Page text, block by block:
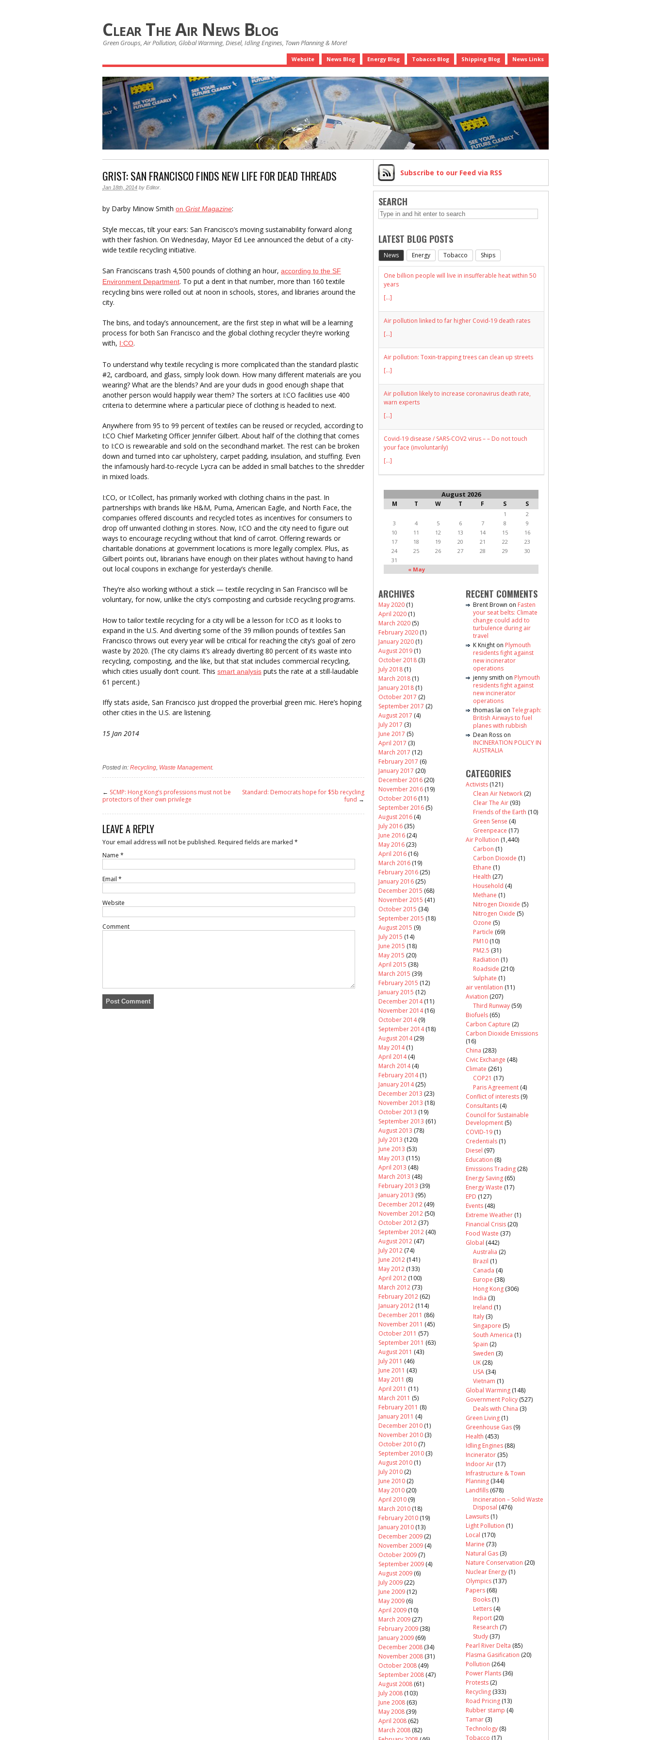
Clear The Air News Blog
Green Groups, Air Pollution, Global Warming, Diesel, Idling Engines, Town Planning & More!
Website News Blog Energy Blog Tobacco Blog Shipping Blog News Links
GRIST: SAN FRANCISCO FINDS NEW LIFE FOR DEAD THREADS
Jan 18th, 2014 by Editor
by Darby Minow Smith on Grist Magazine:
Style meccas, tilt your ears: San Francisco’s moving sustainability forward along
with their fashion. On Wednesday, Mayor Ed Lee announced the debut of a city-
wide textile recycling initiative.
San Franciscans trash 4,500 pounds of clothing an hour, according to the SF
Environment Department. To put a dent in that number, more than 160 textile
recycling bins were rolled out at noon in schools, stores, and libraries around the
city.
The bins, and today’s announcement, are the first step in what will be a learning
process for both San Francisco and the global clothing recycler they’re working
with, I:CO.
To understand why textile recycling is more complicated than the standard plastic
#2, cardboard, and glass, simply look down. How many different materials are you
wearing? What are the blends? And are your duds in good enough shape that
another person would happily wear them? The sorters at I:CO facilities use 400
criteria to determine where a particular piece of clothing is headed to next.
Anywhere from 95 to 99 percent of textiles can be reused or recycled, according to
I:CO Chief Marketing Officer Jennifer Gilbert. About half of the clothing that comes
to I:CO is rewearable and sold on the secondhand market. The rest can be broken
down and turned into car upholstery, carpet padding, insulation, and stuffing. Even
the infamously hard-to-recycle Lycra can be added in small batches to the shredder
in mixed loads.
I:CO, or I:Collect, has primarily worked with clothing chains in the past. In
partnerships with brands like H&M, Puma, American Eagle, and North Face, the
companies offered discounts and recycled totes as incentives for consumers to
drop off unwanted clothing in stores. Now, I:CO and the city need to figure out
ways to encourage recycling without that kind of carrot. Offering rewards or
charitable donations at government locations is more legally complex. Plus, as
Gilbert points out, librarians have enough on their plates without having to hand
out local coupons in exchange for yesterday’s chenille.
They’re also working without a stick — textile recycling in San Francisco will be
voluntary, for now, unlike the city’s composting and curbside recycling programs.
How to tailor textile recycling for a city will be a lesson for I:CO as it looks to
expand in the U.S. And diverting some of the 39 million pounds of textiles San
Francisco throws out every year will be critical for reaching the city’s goal of zero
waste by 2020. (The city claims it’s already diverting 80 percent of its waste into
recycling, composting, and the like, but that stat includes commercial recycling,
which cities usually don’t count. This smart analysis puts the rate at a still-laudable
61 percent.)
Iffy stats aside, San Francisco just dropped the proverbial green mic. Here’s hoping
other cities in the U.S. are listening.
15 Jan 2014
Posted in: Recycling, Waste Management.
← SCMP: Hong Kong’s professions must not be
protectors of their own privilege
Standard: Democrats hope for $5b recycling
fund →
LEAVE A REPLY
Your email address will not be published. Required fields are marked *
Name *
Email *
Website
Comment
Subscribe to our Feed via RSS
SEARCH
LATEST BLOG POSTS
News Energy Tobacco Ships
One billion people will live in insufferable heat within 50
years
[...]
Air pollution linked to far higher Covid-19 death rates
[...]
Air pollution: Toxin-trapping trees can clean up streets
[...]
Air pollution likely to increase coronavirus death rate,
warn experts
[...]
Covid-19 disease / SARS-COV2 virus – – Do not touch
your face (involuntarily)
[...]
August 2026
M T W T F S S
« May
1
2
3
4 5 6 7 8
9
10
11 12 13 14 15
16
17
18 19 20 21 22
23
24
25 26 27 28 29
30
31
ARCHIVES
May 2020 (1)
April 2020 (1)
March 2020 (5)
February 2020 (1)
January 2020 (1)
August 2019 (1)
October 2018 (3)
July 2018 (1)
March 2018 (1)
January 2018 (1)
October 2017 (2)
September 2017 (2)
August 2017 (4)
July 2017 (3)
June 2017 (5)
April 2017 (3)
March 2017 (12)
February 2017 (6)
January 2017 (20)
December 2016 (20)
November 2016 (19)
October 2016 (11)
September 2016 (5)
August 2016 (4)
July 2016 (35)
June 2016 (24)
May 2016 (23)
April 2016 (16)
March 2016 (19)
February 2016 (25)
January 2016 (25)
December 2015 (68)
November 2015 (41)
October 2015 (34)
September 2015 (18)
August 2015 (9)
July 2015 (14)
June 2015 (18)
May 2015 (20)
April 2015 (38)
March 2015 (39)
February 2015 (12)
January 2015 (12)
December 2014(11)
November 2014(16)
October 2014(9)
September 2014(18)
August 2014(29)
May 2014(1)
April 2014(4)
March 2014(4)
February 2014(1)
January 2014(25)
December 2013 (23)
November 2013 (18)
October 2013 (19)
September 2013 (61)
August 2013 (78)
July 2013 (120)
June 2013 (53)
May 2013 (115)
April 2013 (48)
March 2013 (48)
February 2013 (39)
January 2013 (95)
December 2012 (49)
November 2012 (50)
October 2012 (37)
September 2012 (40)
August 2012 (47)
July 2012 (74)
June 2012 (141)
May 2012 (133)
April 2012 (100)
March 2012 (73)
February 2012 (62)
January 2012 (114)
December 2011 (86)
November 2011 (45)
October 2011 (57)
September 2011 (63)
August 2011 (43)
July 2011 (46)
June 2011 (43)
May 2011 (8)
April 2011 (11)
March 2011 (5)
February 2011 (8)
January 2011 (4)
December 2010 (1)
November 2010 (3)
October 2010 (7)
September 2010 (3)
August 2010 (1)
July 2010 (2)
June 2010 (2)
May 2010 (20)
April 2010 (9)
March 2010 (18)
February 2010 (19)
January 2010 (13)
December 2009 (2)
November 2009 (4)
October 2009 (7)
September 2009 (4)
August 2009 (6)
July 2009 (22)
June 2009 (12)
May 2009 (6)
April 2009 (10)
March 2009 (27)
February 2009 (38)
January 2009 (69)
December 2008 (34)
November 2008 (31)
October 2008 (49)
September 2008 (47)
August 2008 (61)
July 2008 (103)
June 2008 (63)
May 2008 (39)
April 2008 (62)
March 2008 (82)
RECENT COMMENTS
Brent Brown on Fasten
your seat belts: Climate
change could add to
turbulence during air
travel
K Knight on Plymouth
residents fight against
new incinerator
operations
jenny smith on Plymouth
residents fight against
new incinerator
operations
thomas lai on Telegraph:
British Airways to fuel
planes with rubbish
Dean Ross on
INCINERATION POLICY IN
AUSTRALIA
CATEGORIES
Activists (121)
Clean Air Network (2)
Clear The Air (93)
Friends of the Earth (10)
Green Sense (4)
Greenpeace (17)
Air Pollution (1,440)
Carbon (1)
Carbon Dioxide (1)
Ethane (1)
Health (27)
Household (4)
Methane (1)
Nitrogen Dioxide (5)
Nitrogen Oxide (5)
Ozone (5)
Particle (69)
PM10 (10)
PM2.5 (31)
Radiation (1)
Roadside (210)
Sulphate (1)
air ventilation (11)
Aviation (207)
Third Runway (59)
Biofuels (65)
Carbon Capture (2)
Carbon Dioxide Emissions
(16)
China (283)
Civic Exchange (48)
Climate (261)
COP21 (17)
Paris Agreement (4)
Conflict of interests (9)
Consultants (4)
Council for Sustainable
Development (5)
COVID-19 (1)
Credentials (1)
Diesel (97)
Education (8)
Emissions Trading (28)
Energy Saving (65)
Energy Waste (17)
EPD (127)
Events (48)
Extreme Weather (1)
Financial Crisis (20)
Food Waste (37)
Global (442)
Australia (2)
Brazil (1)
Canada (4)
Europe (38)
Hong Kong (306)
India (3)
Ireland (1)
Italy (3)
Singapore (5)
South America (1)
Spain (2)
Sweden (3)
UK (28)
USA (34)
Vietnam (1)
Global Warming (148)
Government Policy (527)
Deals with China (3)
Green Living (1)
Greenhouse Gas (9)
Health (453)
Idling Engines (88)
Incinerator (35)
Indoor Air (17)
Infrastructure & Town
Planning (344)
Landfills (678)
Incineration – Solid Waste
Disposal (476)
Lawsuits (1)
Light Pollution (1)
Local (170)
Marine (73)
Natural Gas (3)
Nature Conservation (20)
Nuclear Energy (1)
Olympics (137)
Papers (68)
Books (1)
Letters (4)
Report (20)
Research (7)
Study (37)
Pearl River Delta (85)
Plasma Gasification (20)
Pollution (264)
Power Plants (36)
Protests (2)
Recycling (333)
Road Pricing (13)
Rubber stamp (4)
Tamar (3)
Technology (8)
Tobacco (17)